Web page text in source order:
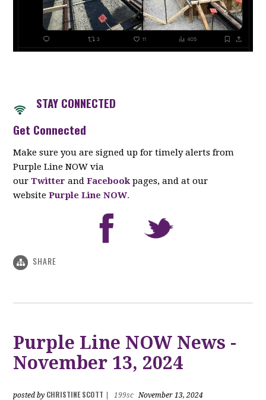
STAY CONNECTED
Get Connected
Make sure you are signed up for timely alerts from
Purple Line NOW via
ourTwitter andFacebook pages, and at our
websitePurple Line NOW.
SHARE
Purple Line NOW News -
November 13, 2024
posted by CHRISTINE SCOTT 199sc November 13, 2024